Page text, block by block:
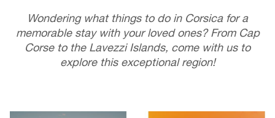
Wondering what things to do in Corsica for a
memorable stay with your loved ones? From Cap
Corse to the Lavezzi Islands, come with us to
explore this exceptional region!